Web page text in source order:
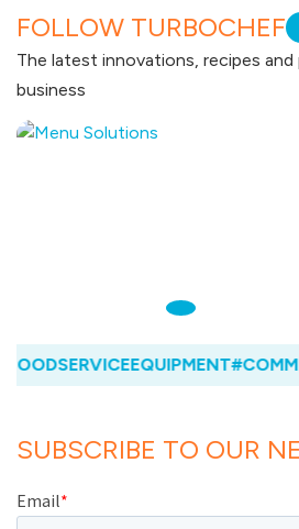
FOLLOW TURBOCHEF
The latest innovations, recipes
business
SUBSCRIBE TO OUR